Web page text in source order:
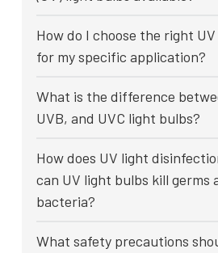
How do I choose the right
for my specific application?
What is the difference
UVB, and UVC light bulbs?
How does UV light
can UV light bulbs kill germs
bacteria?
What safety precautions